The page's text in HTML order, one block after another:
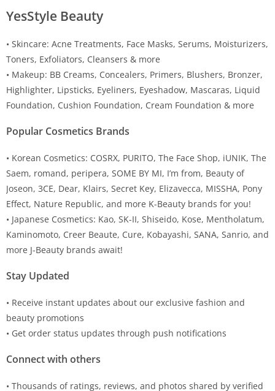
YesStyle Beauty
• Skincare: Acne Treatments, Face Masks, Serums, Moisturizers,
Toners, Exfoliators, Cleansers & more
• Makeup: BB Creams, Concealers, Primers, Blushers, Bronzer,
Highlighter, Lipsticks, Eyeliners, Eyeshadow, Mascaras, Liquid
Foundation, Cushion Foundation, Cream Foundation & more
Popular Cosmetics Brands
• Korean Cosmetics: COSRX, PURITO, The Face Shop, iUNIK, The
Saem, romand, peripera, SOME BY MI, I’m from, Beauty of
Joseon, 3CE, Dear, Klairs, Secret Key, Elizavecca, MISSHA, Pony
Effect, Nature Republic, and more K-Beauty brands for you!
• Japanese Cosmetics: Kao, SK-II, Shiseido, Kose, Mentholatum,
Kaminomoto, Creer Beaute, Cure, Kobayashi, SANA, Sanrio, and
more J-Beauty brands await!
Stay Updated
• Receive instant updates about our exclusive fashion and
beauty promotions
• Get order status updates through push notifications
Connect with others
• Thousands of ratings, reviews, and photos shared by verified